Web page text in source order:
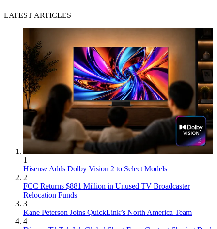
LATEST ARTICLES
1
Hisense Adds Dolby Vision 2 to Select Models
2
FCC Returns $881 Million in Unused TV Broadcaster
Relocation Funds
3
Kane Peterson Joins QuickLink’s North America Team
4